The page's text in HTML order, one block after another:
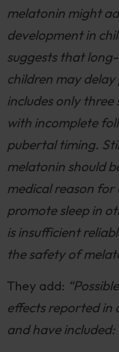
melatonin might
development in
suggests that
children may
includes only
with incomplete
pubertal timing.
melatonin should
medical reason for
promote sleep in
is insufficient
the safety of
They add:
effects reported in
and have included: